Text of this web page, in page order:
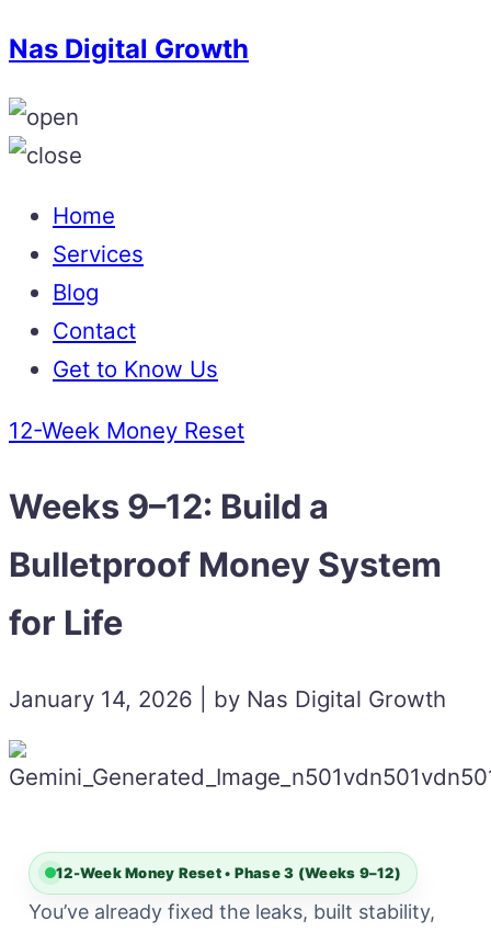
Nas Digital Growth
Home
Services
Blog
Contact
Get to Know Us
12-Week Money Reset
Weeks 9–12: Build a
Bulletproof Money System
for Life
January 14, 2026 | by Nas Digital Growth
12-Week Money Reset • Phase 3 (Weeks 9–12)
You’ve already fixed the leaks, built stability,